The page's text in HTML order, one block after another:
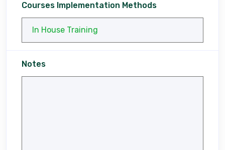
Courses Implementation Methods
Notes